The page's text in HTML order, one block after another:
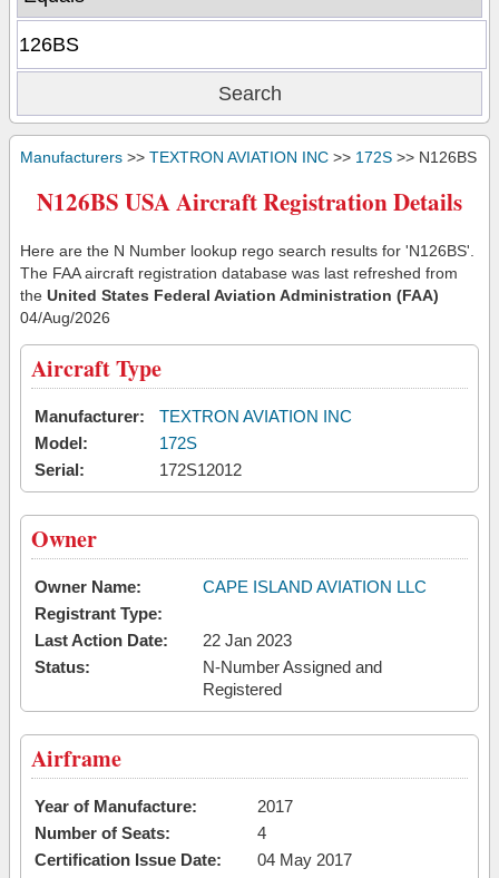
Manufacturers >> TEXTRON AVIATION INC >> 172S >> N126BS
N126BS USA Aircraft Registration Details
Here are the N Number lookup rego search results for 'N126BS'.
The FAA aircraft registration database was last refreshed from
the United States Federal Aviation Administration (FAA)
04/Aug/2026
Aircraft Type
Manufacturer:
TEXTRON AVIATION INC
Model:
172S
Serial:
172S12012
Owner
Owner Name:
CAPE ISLAND AVIATION LLC
Registrant Type:
Last Action Date:
22 Jan 2023
Status:
N-Number Assigned and
Registered
Airframe
Year of Manufacture:
2017
Number of Seats:
4
Certification Issue Date:
04 May 2017